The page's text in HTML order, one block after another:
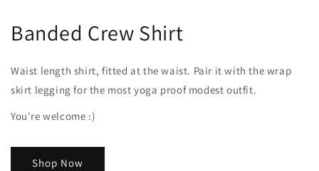
Banded Crew Shirt
Waist length shirt, fitted at the waist. Pair it with the wrap
skirt legging for the most yoga proof modest outfit.
You're welcome :)
Shop Now